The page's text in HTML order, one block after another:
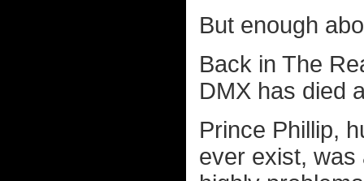
But enough
Back in The
DMX has died
Prince Phillip,
ever exist, was